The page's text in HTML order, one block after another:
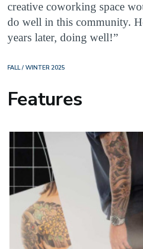
creative coworking space
do well in this community.
years later, doing well!”
FALL / WINTER 2025
Features